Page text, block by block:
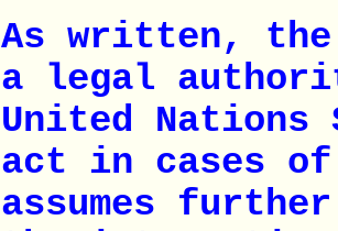
As written, the
a legal
United
act in cases
assumes